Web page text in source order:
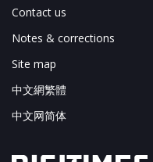
Contact us
Notes & corrections
Site map
中文網繁體
中文网简体